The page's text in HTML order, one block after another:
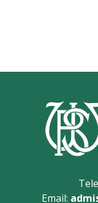
Email: